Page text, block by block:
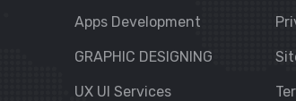
Apps Development
GRAPHIC DESIGNING
UX UI Services